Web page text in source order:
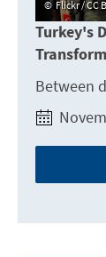
Flickr / CC
Turkey's
Between